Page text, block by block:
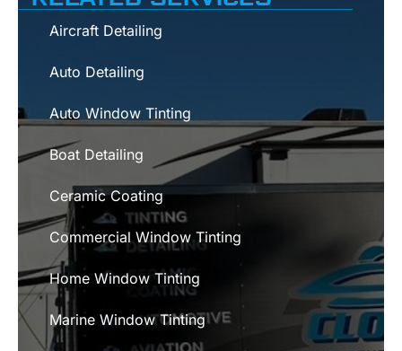
Aircraft Detailing
Auto Detailing
Auto Window Tinting
Boat Detailing
Ceramic Coating
Commercial Window Tinting
Home Window Tinting
Marine Window Tinting